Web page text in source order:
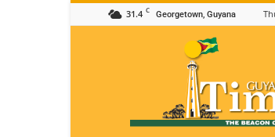
31.4 C Georgetown, Guyana
Guyana